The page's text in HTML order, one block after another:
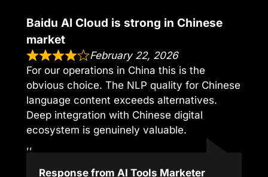
Baidu AI Cloud is strong in Chinese
market
February 22, 2026
For our operations in China this is the
obvious choice. The NLP quality for Chinese
language content exceeds alternatives.
Deep integration with Chinese digital
ecosystem is genuinely valuable.
,,
Response from AI Tools Marketer